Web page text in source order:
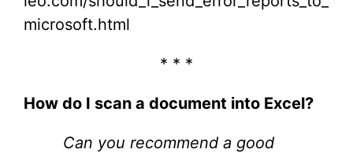
microsoft.html
* * *
How do I scan a document into Excel?
Can you recommend a good